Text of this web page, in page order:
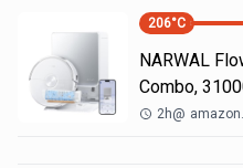
206°C
NARWAL
Combo,
2h@